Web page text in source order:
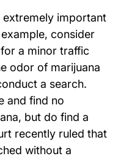
extremely important
consider
a minor traffic
odor of marijuana
a search.
and find no
but do find a
recently ruled that
without a